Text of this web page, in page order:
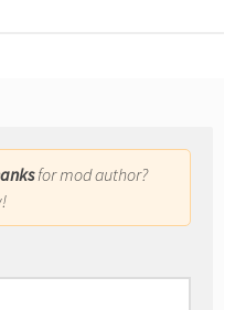
for mod author?